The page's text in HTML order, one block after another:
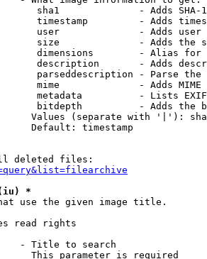
sha1              - Adds SHA-
timestamp         - Adds
user              - Adds
size              - Adds the
dimensions        - Alias for
description       - Adds
parseddescription - Parse the
mime              - Adds MIME
metadata          - Lists
bitdepth          - Adds the
Values (separate with '|'):
Default: timestamp
deleted files:
(iu) *
use the given image title.
read rights
- Title to search
This parameter is required